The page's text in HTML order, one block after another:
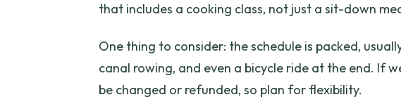
that includes a cooking class, not just a sit-down
One thing to consider: the schedule is packed,
canal rowing, and even a bicycle ride at the end. If
be changed or refunded, so plan for flexibility.